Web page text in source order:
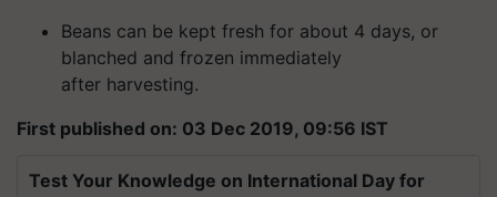
Beans can be kept fresh for about 4 days, or
blanched and frozen immediately
after harvesting.
First published on: 03 Dec 2019, 09:56 IST
Test Your Knowledge on International Day for